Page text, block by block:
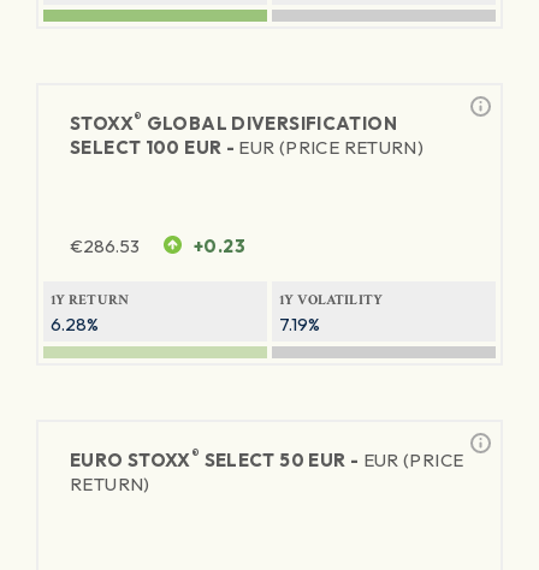
STOXX® GLOBAL DIVERSIFICATION
SELECT 100 EUR - EUR (PRICE RETURN)
€286.53 +0.23
1Y RETURN
6.28%
1Y VOLATILITY
7.19%
EURO STOXX® SELECT 50 EUR - EUR (PRICE
RETURN)